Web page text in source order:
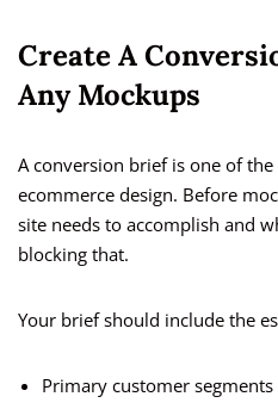
Create A
Any Mockups
A conversion brief is one of
ecommerce design. Before
site needs to accomplish and
blocking that.
Your brief should include the
Primary customer segments